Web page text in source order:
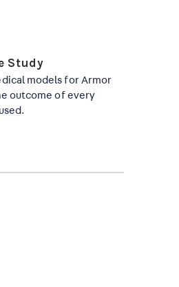
Study
models for Armor
outcome of every